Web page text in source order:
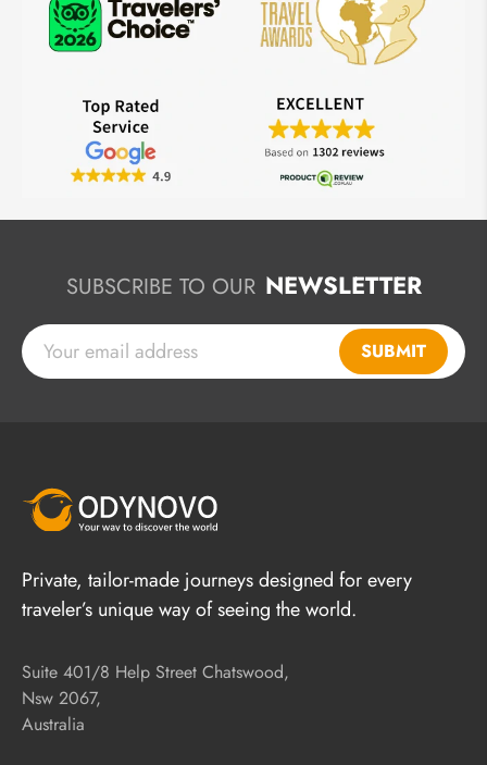
SUBSCRIBE TO OUR NEWSLETTER
SUBMIT
Private, tailor-made journeys designed for every
traveler’s unique way of seeing the world.
Suite 401/8 Help Street Chatswood,
Nsw 2067,
Australia